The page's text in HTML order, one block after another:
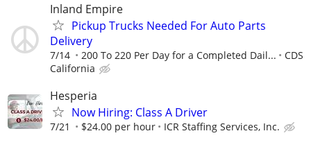
Inland Empire
Pickup Trucks Needed For Auto Parts
Delivery
7/14 200 To 220 Per Day for a Completed Dail...
CDS
California
Hesperia
Now Hiring: Class A Driver
7/21 $24.00 per hour ICR Staffing Services, Inc.